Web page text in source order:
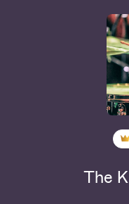
The